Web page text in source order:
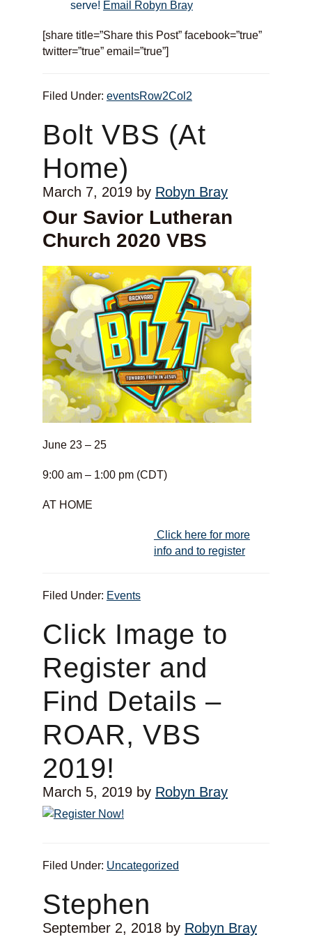
serve! Email Robyn Bray
[share title=”Share this Post” facebook=”true”
twitter=”true” email=”true”]
Filed Under: eventsRow2Col2
Bolt VBS (At
Home)
March 7, 2019by Robyn Bray
Our Savior Lutheran
Church 2020 VBS
June 23 – 25
9:00 am – 1:00 pm (CDT)
AT HOME
Click here for more
info and to register
Filed Under: Events
Click Image to
Register and
Find Details –
ROAR, VBS
2019!
March 5, 2019by Robyn Bray
Filed Under: Uncategorized
Stephen
September 2, 2018by Robyn Bray